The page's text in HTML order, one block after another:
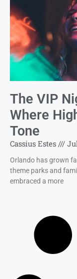
The VIP
Where
Tone
Cassius Estes
Orlando has grown
theme parks and
embraced a more